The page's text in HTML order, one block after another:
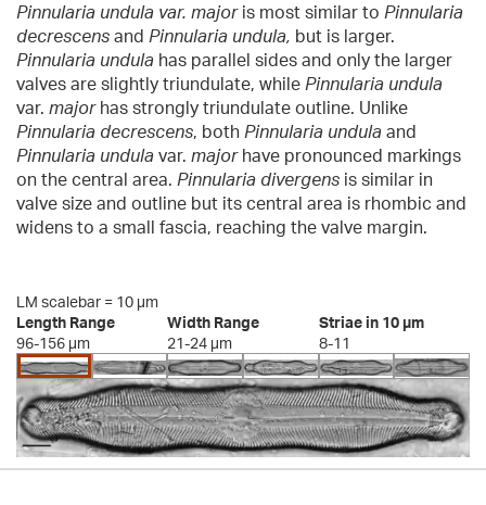
Pinnularia undula var. majoris most similar to Pinnularia
decrescens and Pinnularia undula, but is larger.
Pinnularia undula has parallel sides and only the larger
valves are slightly triundulate, while Pinnularia undula
var. majorhas strongly triundulate outline. Unlike
Pinnularia decrescens, both Pinnularia undula and
Pinnularia undula var. majorhave pronounced markings
on the central area. Pinnularia divergens is similar in
valve size and outline but its central area is rhombic and
widens to a small fascia, reaching the valve margin.
LM scalebar = 10 µm
Length Range
96-156 µm
Width Range
21-24 µm
Striae in 10 µm
8-11